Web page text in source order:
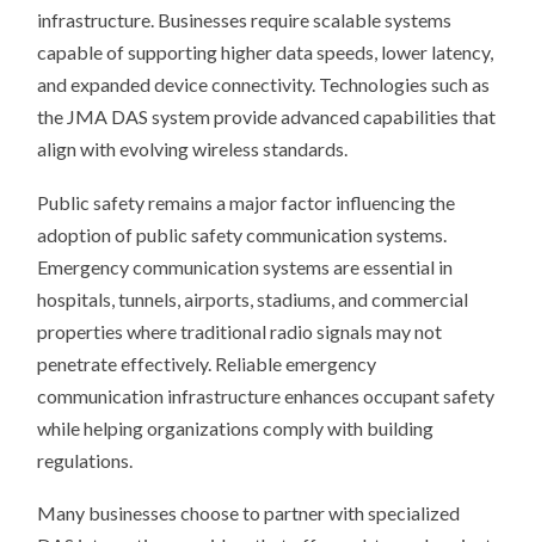
infrastructure. Businesses require scalable systems
capable of supporting higher data speeds, lower latency,
and expanded device connectivity. Technologies such as
the JMA DAS system provide advanced capabilities that
align with evolving wireless standards.
Public safety remains a major factor influencing the
adoption of public safety communication systems.
Emergency communication systems are essential in
hospitals, tunnels, airports, stadiums, and commercial
properties where traditional radio signals may not
penetrate effectively. Reliable emergency
communication infrastructure enhances occupant safety
while helping organizations comply with building
regulations.
Many businesses choose to partner with specialized